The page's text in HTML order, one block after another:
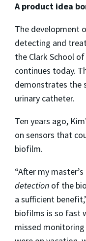
A product idea
The development
detecting and
the Clark School
continues today.
demonstrates the
urinary catheter.
Ten years ago,
on sensors that
biofilm.
“After my
detection of the
a sufficient
biofilms is so fast
missed monitoring